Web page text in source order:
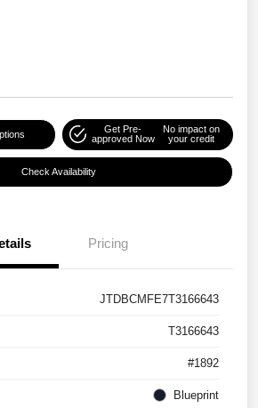
Get Pre-
approved Now
No impact on
your credit
Check Availability
Pricing
JTDBCMFE7T3166643
T3166643
#1892
Blueprint